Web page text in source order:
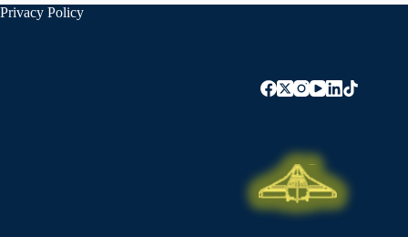
Privacy Policy